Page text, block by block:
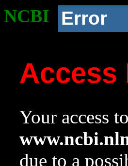
NCBI Error
Access
Your access
due to a